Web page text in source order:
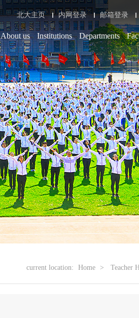
北大主页 内网登录 邮箱登录
About us Institutions Departments
current location: Home > Teacher